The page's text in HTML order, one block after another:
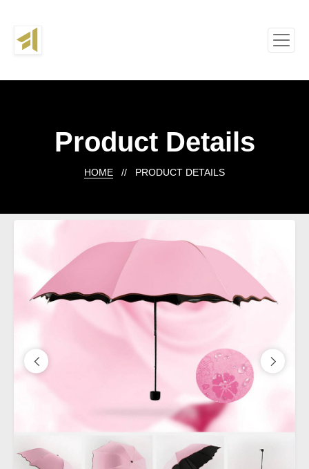
Product Details
HOME // PRODUCT DETAILS